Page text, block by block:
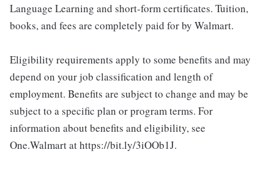
Language Learning and short-form certificates. Tuition,
books, and fees are completely paid for by Walmart.
Eligibility requirements apply to some benefits and may
depend on your job classification and length of
employment. Benefits are subject to change and may be
subject to a specific plan or program terms. For
information about benefits and eligibility, see
One.Walmart at https://bit.ly/3iOOb1J.